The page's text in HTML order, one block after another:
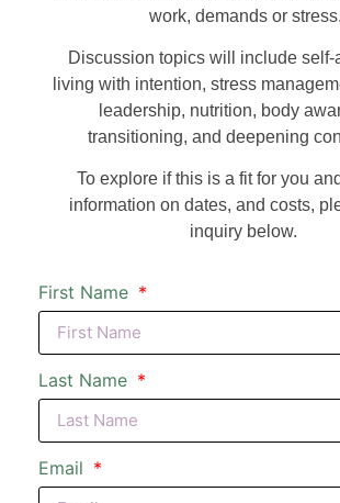
work, demands or stress.
Discussion topics will include self-
living with intention, stress
leadership, nutrition, body
transitioning, and deepening
To explore if this is a fit for you
information on dates, and costs,
inquiry below.
First Name
Last Name
Email